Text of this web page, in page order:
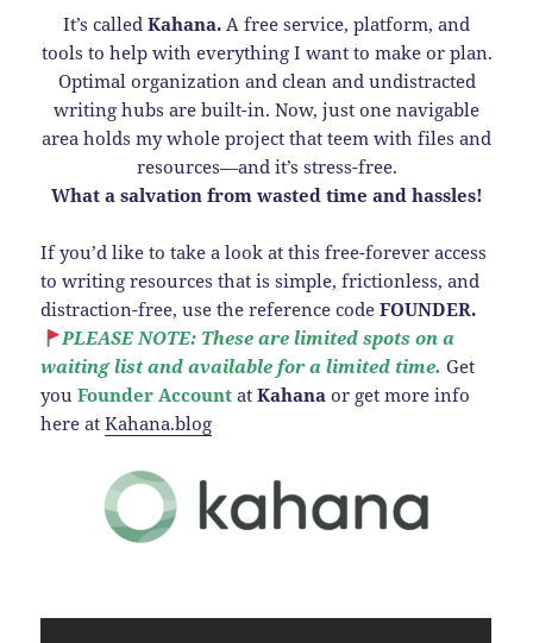
It’s called Kahana. A free service, platform, and
tools to help with everything I want to make or plan.
Optimal organization and clean and undistracted
writing hubs are built-in. Now, just one navigable
area holds my whole project that teem with files and
resources—and it’s stress-free.
What a salvation from wasted time and hassles!
If you’d like to take a look at this free-forever access
to writing resources that is simple, frictionless, and
distraction-free, use the reference codeFOUNDER.
PLEASE NOTE: These are limited spots on a
waiting list and available for a limited time. Get
youFounder Account atKahana or get more info
here atKahana.blog